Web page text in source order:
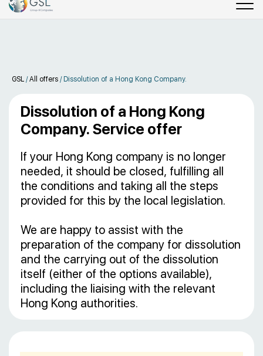
GSL /All offers / Dissolution of a Hong Kong Company.
Dissolution of a Hong Kong
Company. Service offer
If your Hong Kong company is no longer
needed, it should be closed, fulfilling all
the conditions and taking all the steps
provided for this by the local legislation.
We are happy to assist with the
preparation of the company for dissolution
and the carrying out of the dissolution
itself (either of the options available),
including the liaising with the relevant
Hong Kong authorities.